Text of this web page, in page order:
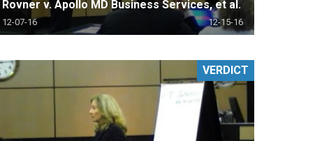
Rovner v. Apollo MD Business Services, et al.
12-07-16 12-15-16
VERDICT